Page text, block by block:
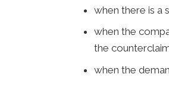
when there is a
when the
the
when the